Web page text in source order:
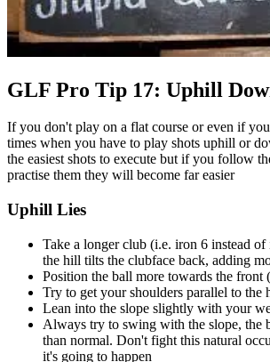
GLF Pro Tip 17: Uphill
If you don't play on a flat course or even if
times when you have to play shots uphill or
the easiest shots to execute but if you follow
practise them they will become far easier
Uphill Lies
Take a longer club (i.e. iron 6 instead
the hill tilts the clubface back, adding
Position the ball more towards the front
Try to get your shoulders parallel to the
Lean into the slope slightly with your
Always try to swing with the slope, the
than normal. Don't fight this natural
it's going to happen